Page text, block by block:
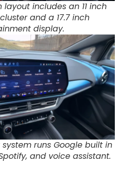
layout includes an 11 inch
and a 17.7 inch
display.
runs Google built in
and voice assistant.